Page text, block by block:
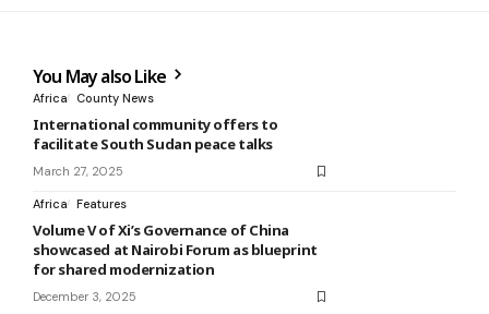
You May also Like
Africa County News
International community offers to
facilitate South Sudan peace talks
March 27, 2025
Africa Features
Volume V of Xi’s Governance of China
showcased at Nairobi Forum as blueprint
for shared modernization
December 3, 2025